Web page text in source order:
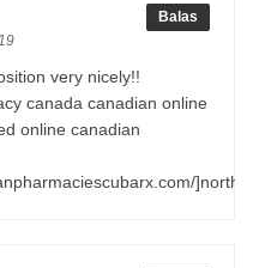
Balas
very nicely!!
canada canadian online
online canadian